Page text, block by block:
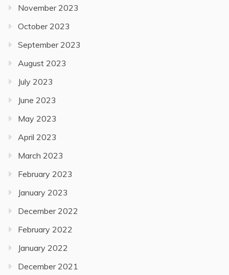
November 2023
October 2023
September 2023
August 2023
July 2023
June 2023
May 2023
April 2023
March 2023
February 2023
January 2023
December 2022
February 2022
January 2022
December 2021